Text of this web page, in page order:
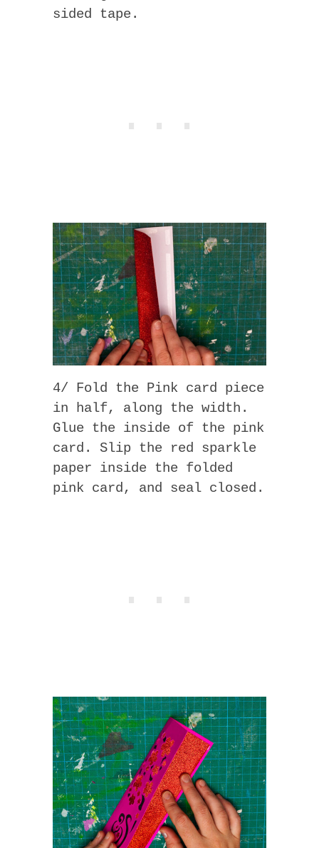
sided tape.
4/ Fold the Pink card piece
in half, along the width.
Glue the inside of the pink
card. Slip the red sparkle
paper inside the folded
pink card, and seal closed.